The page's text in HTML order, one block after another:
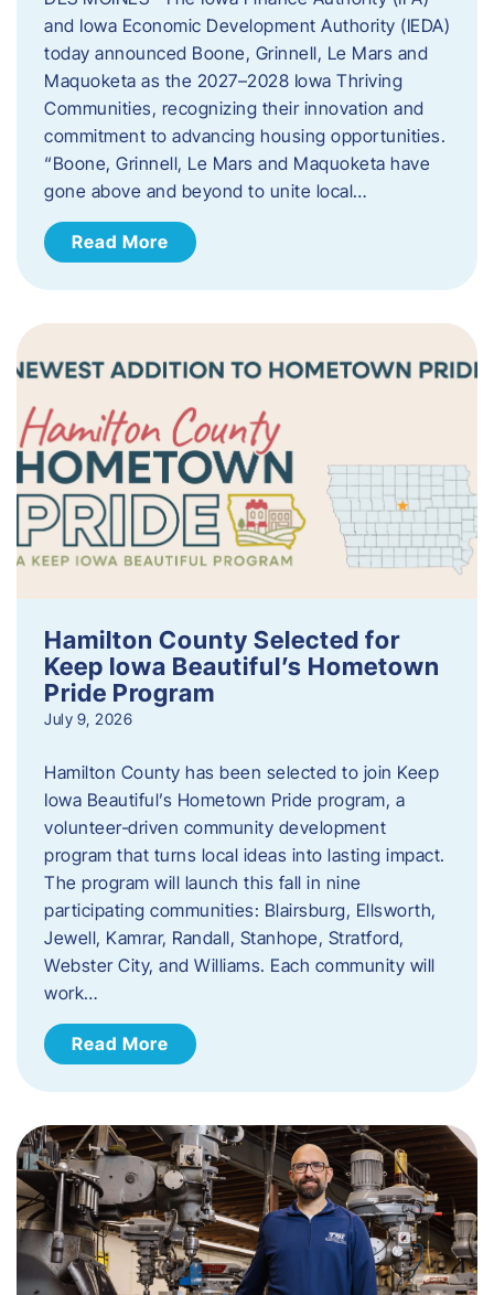
and Iowa Economic Development Authority (IEDA)
today announced Boone, Grinnell, Le Mars and
Maquoketa as the 2027–2028 Iowa Thriving
Communities, recognizing their innovation and
commitment to advancing housing opportunities.
“Boone, Grinnell, Le Mars and Maquoketa have
gone above and beyond to unite local…
Read More
Hamilton County Selected for
Keep Iowa Beautiful’s Hometown
Pride Program
July 9, 2026
Hamilton County has been selected to join Keep
Iowa Beautiful’s Hometown Pride program, a
volunteer‑driven community development
program that turns local ideas into lasting impact.
The program will launch this fall in nine
participating communities: Blairsburg, Ellsworth,
Jewell, Kamrar, Randall, Stanhope, Stratford,
Webster City, and Williams. Each community will
work…
Read More